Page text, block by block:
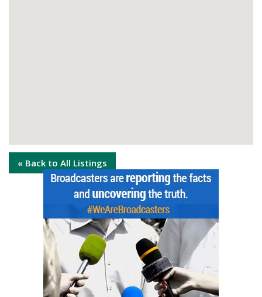
« Back to All Listings